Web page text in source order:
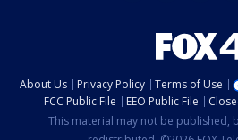
About Us Privacy Policy Terms of Use
FCC Public File
EEO Public File
This material may not be published,